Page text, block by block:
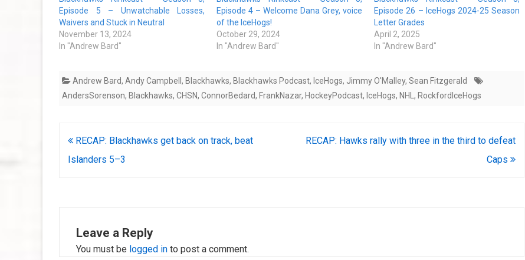
Episode 5 – Unwatchable Losses,
Waivers and Stuck in Neutral
November 13, 2024
In "Andrew Bard"
Episode 4 – Welcome Dana Grey, voice
of the IceHogs!
October 29, 2024
In "Andrew Bard"
Episode 26 – IceHogs 2024-25 Season
Letter Grades
April 2, 2025
In "Andrew Bard"
Andrew Bard, Andy Campbell , Blackhawks, Blackhawks Podcast, IceHogs, Jimmy O'Malley, Sean Fitzgerald
AndersSorenson, Blackhawks, CHSN, ConnorBedard, FrankNazar, HockeyPodcast, IceHogs, NHL, RockfordIceHogs
Post
navigation
RECAP: Blackhawks get back on track, beat
Islanders 5–3
RECAP: Hawks rally with three in the third to defeat
Caps
Leave a Reply
You must be logged in to post a comment.